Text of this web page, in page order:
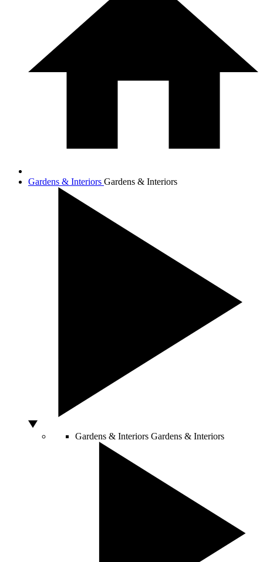
Gardens & Interiors Gardens & Interiors
Gardens & Interiors Gardens & Interiors